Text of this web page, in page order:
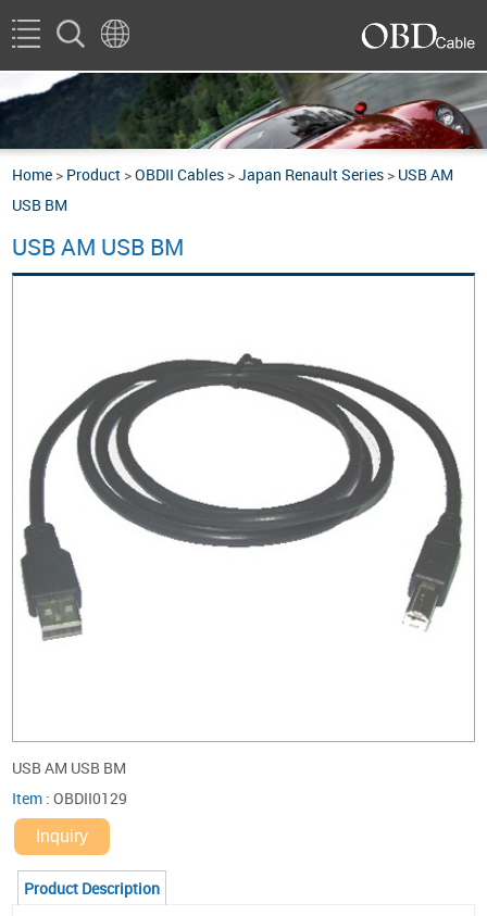
Home > Product >OBDII Cables >Japan Renault Series > USB AM
USB BM
USB AM USB BM
USB AM USB BM
Item :OBDII0129
Inquiry
Product Description